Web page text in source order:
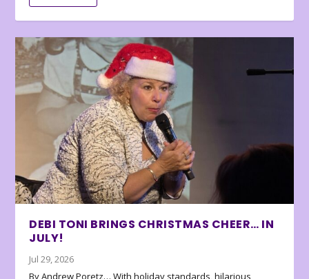
DEBI TONI BRINGS CHRISTMAS CHEER… IN
JULY!
Jul 29, 2026
By Andrew Poretz… With holiday standards, hilarious